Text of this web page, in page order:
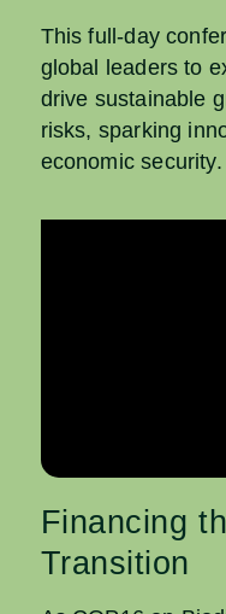
This full-day
global leaders to
drive sustainable
risks, sparking
economic security.
Financing
Transition